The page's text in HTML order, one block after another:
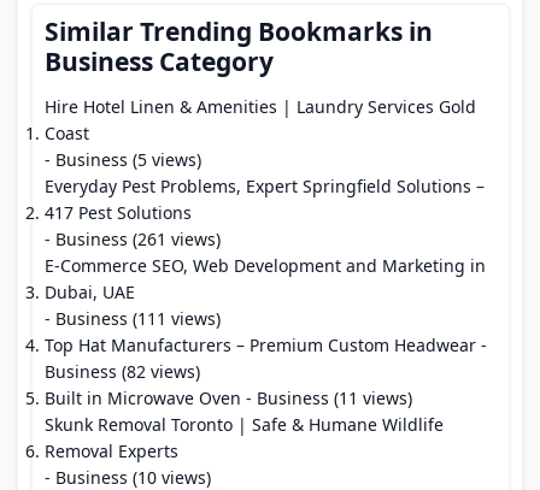
Similar Trending Bookmarks in
Business Category
Hire Hotel Linen & Amenities | Laundry Services Gold
Coast
- Business (5 views)
Everyday Pest Problems, Expert Springfield Solutions –
417 Pest Solutions
- Business (261 views)
E-Commerce SEO, Web Development and Marketing in
Dubai, UAE
- Business (111 views)
Top Hat Manufacturers – Premium Custom Headwear -
Business (82 views)
Built in Microwave Oven - Business (11 views)
Skunk Removal Toronto | Safe & Humane Wildlife
Removal Experts
- Business (10 views)